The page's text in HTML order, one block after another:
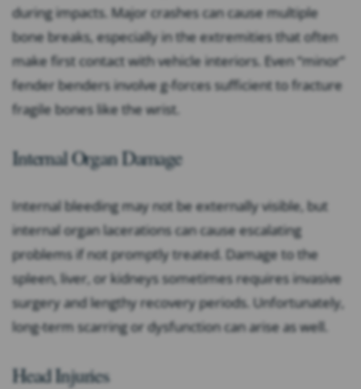
during impacts. Major crashes can cause multiple
bone breaks, especially in the extremities that often
make first contact with vehicle interiors. Even “minor”
fender benders involve g-forces sufficient to fracture
fragile bones like the wrist.
Internal Organ Damage
Internal bleeding may not be externally visible, but
internal organ lacerations can cause escalating
problems if not promptly treated. Damage to the
spleen, liver, or kidneys sometimes requires invasive
surgery and lengthy recovery periods. Unfortunately,
long-term scarring or dysfunction can arise as well.
Head Injuries